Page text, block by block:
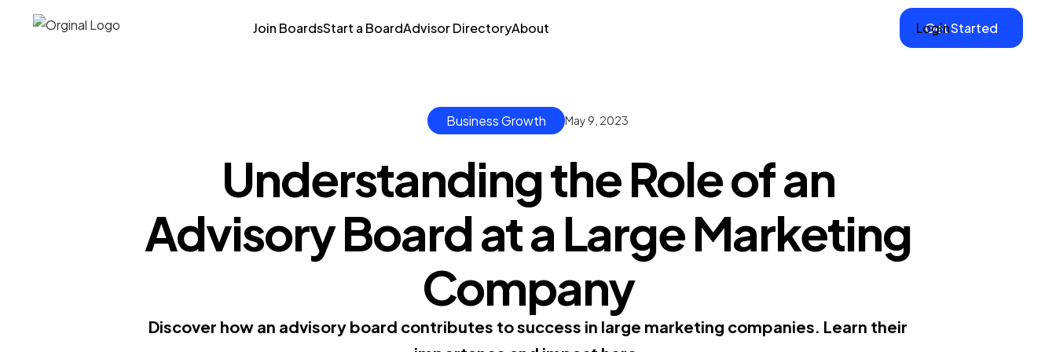
Join BoardsStart a BoardAdvisor DirectoryAbout Login
Get Started
Business Growth May 9, 2023
Understanding the Role of an
Advisory Board at a Large Marketing
Company
Discover how an advisory board contributes to success in large marketing companies. Learn their